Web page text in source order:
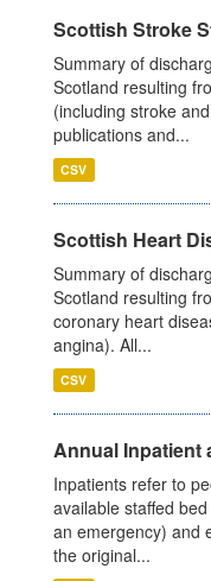
Scottish Stroke
Summary of
Scotland resulting
(including stroke
publications and...
CSV
Scottish Heart
Summary of
Scotland resulting
coronary heart
angina). All...
CSV
Annual Inpatient
Inpatients refer to
available staffed
an emergency) and
the original...